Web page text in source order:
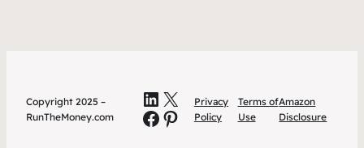
Copyright 2025 –
RunTheMoney.com
LinkedIn
X
Facebook
Pinterest
Privacy
Policy
Terms of
Use
Amazon
Disclosure